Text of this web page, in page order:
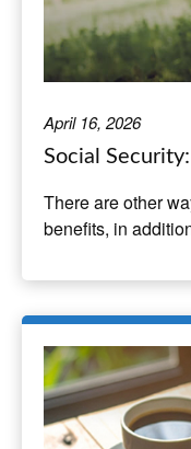
April 16, 2026
Social
There are other
benefits, in